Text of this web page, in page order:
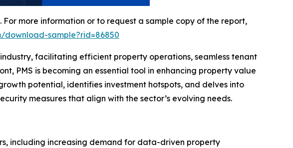
more information or to request a sample copy of the report,
sample?rid=86850
facilitating efficient property operations, seamless tenant
PMS is becoming an essential tool in enhancing property value
potential, identifies investment hotspots, and delves into
measures that align with the sector’s evolving needs.
including increasing demand for data-driven property